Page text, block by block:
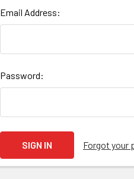
Email Address:
Password:
Forgot your